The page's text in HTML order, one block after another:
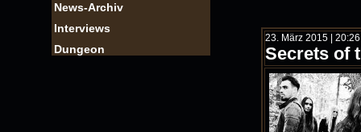
News-Archiv
Interviews
Dungeon
23. März 2015 |
Secrets of